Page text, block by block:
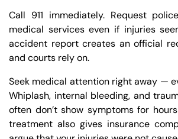
Call 911 immediately. Request
medical services even if injuries
accident report creates an official
and courts rely on.
Seek medical attention right away —
Whiplash, internal bleeding, and
often don’t show symptoms for
treatment also gives insurance